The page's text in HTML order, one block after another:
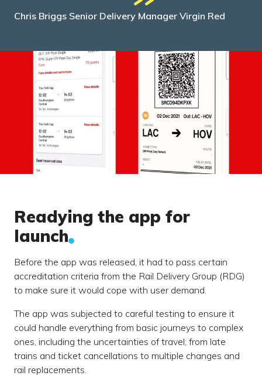
Chris Briggs Senior Delivery Manager Virgin Red
Readying the app for
launch
Before the app was released, it had to pass certain
accreditation criteria from the Rail Delivery Group (RDG)
to make sure it would cope with user demand.
The app was subjected to careful testing to ensure it
could handle everything from basic journeys to complex
ones, including the uncertainties of travel; from late
trains and ticket cancellations to multiple changes and
rail replacements.